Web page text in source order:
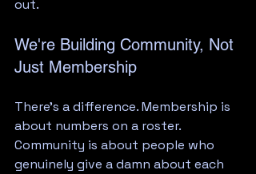
out.
We're Building Community, Not
Just Membership
There's a difference. Membership is
about numbers on a roster.
Community is about people who
genuinely give a damn about each